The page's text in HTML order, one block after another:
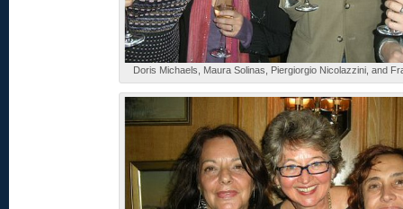
Doris Michaels, Maura Solinas, Piergiorgio Nicolazzini, and